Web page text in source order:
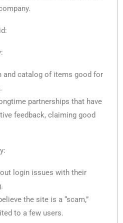
and catalog of items good for
partnerships that have
feedback, claiming good
login issues with their
the site is a “scam,”
to a few users.